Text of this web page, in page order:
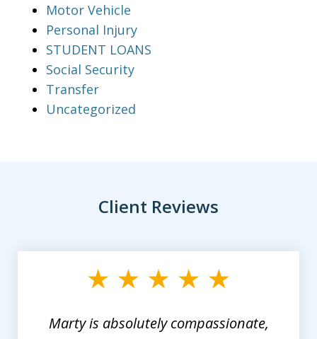
Motor Vehicle
Personal Injury
STUDENT LOANS
Social Security
Transfer
Uncategorized
Client Reviews
Marty is absolutely compassionate,